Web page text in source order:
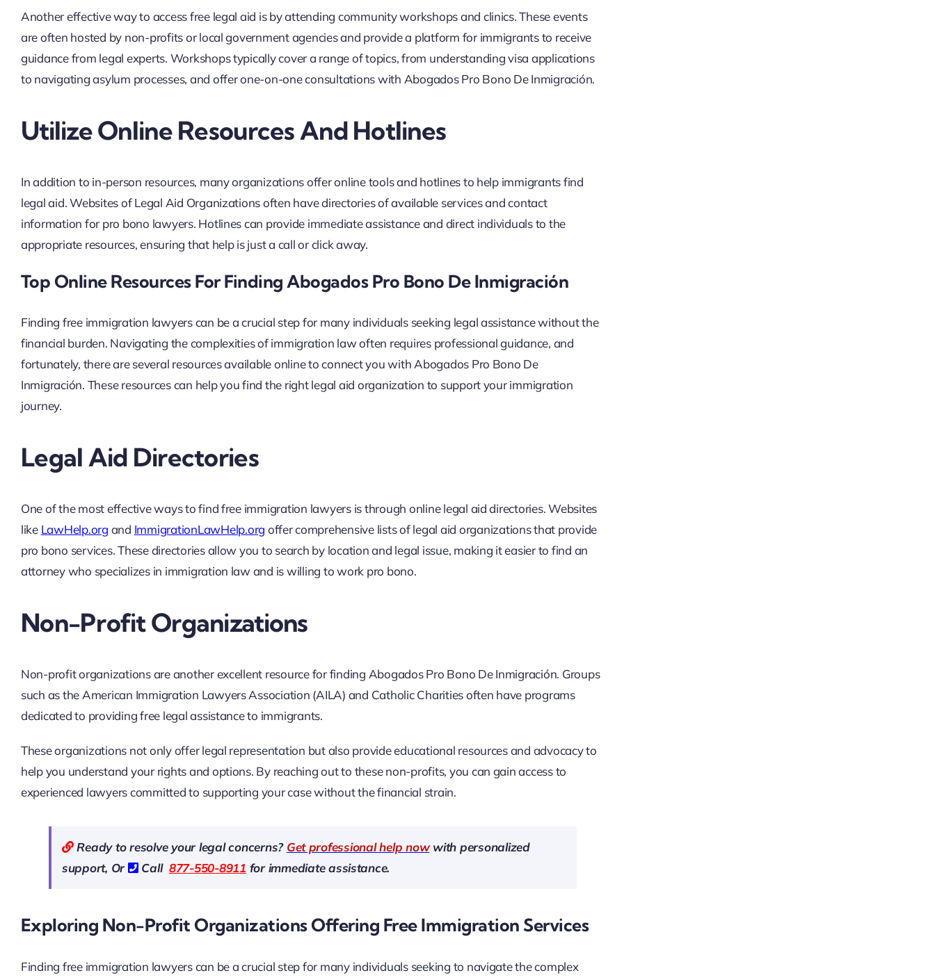
Another effective way to access free legal aid is by attending community workshops and clinics. These events
are often hosted by non-profits or local government agencies and provide a platform for immigrants to receive
guidance from legal experts. Workshops typically cover a range of topics, from understanding visa applications
to navigating asylum processes, and offer one-on-one consultations with Abogados Pro Bono De Inmigración.
Utilize Online Resources And Hotlines
In addition to in-person resources, many organizations offer online tools and hotlines to help immigrants find
legal aid. Websites of Legal Aid Organizations often have directories of available services and contact
information for pro bono lawyers. Hotlines can provide immediate assistance and direct individuals to the
appropriate resources, ensuring that help is just a call or click away.
Top Online Resources For Finding Abogados Pro Bono De Inmigración
Finding free immigration lawyers can be a crucial step for many individuals seeking legal assistance without the
financial burden. Navigating the complexities of immigration law often requires professional guidance, and
fortunately, there are several resources available online to connect you with Abogados Pro Bono De
Inmigración. These resources can help you find the right legal aid organization to support your immigration
journey.
Legal Aid Directories
One of the most effective ways to find free immigration lawyers is through online legal aid directories. Websites
like LawHelp.org and ImmigrationLawHelp.org offer comprehensive lists of legal aid organizations that provide
pro bono services. These directories allow you to search by location and legal issue, making it easier to find an
attorney who specializes in immigration law and is willing to work pro bono.
Non-Profit Organizations
Non-profit organizations are another excellent resource for finding Abogados Pro Bono De Inmigración. Groups
such as the American Immigration Lawyers Association (AILA) and Catholic Charities often have programs
dedicated to providing free legal assistance to immigrants.
These organizations not only offer legal representation but also provide educational resources and advocacy to
help you understand your rights and options. By reaching out to these non-profits, you can gain access to
experienced lawyers committed to supporting your case without the financial strain.
Ready to resolve your legal concerns? Get professional help nowwith personalized
support, Or
Call 877-550-8911 for immediate assistance.
Exploring Non-Profit Organizations Offering Free Immigration Services
Finding free immigration lawyers can be a crucial step for many individuals seeking to navigate the complex